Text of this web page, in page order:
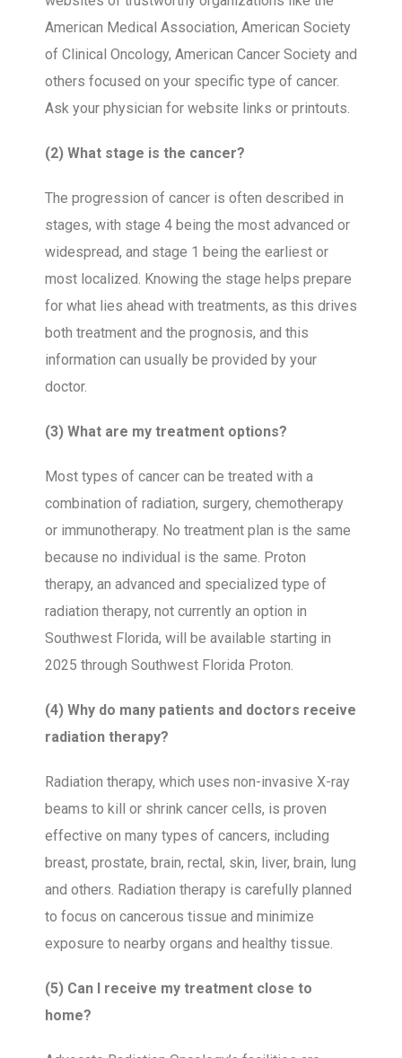
American Medical Association, American Society
of Clinical Oncology, American Cancer Society and
others focused on your specific type of cancer.
Ask your physician for website links or printouts.
(2) What stage is the cancer?
The progression of cancer is often described in
stages, with stage 4 being the most advanced or
widespread, and stage 1 being the earliest or
most localized. Knowing the stage helps prepare
for what lies ahead with treatments, as this drives
both treatment and the prognosis, and this
information can usually be provided by your
doctor.
(3) What are my treatment options?
Most types of cancer can be treated with a
combination of radiation, surgery, chemotherapy
or immunotherapy. No treatment plan is the same
because no individual is the same. Proton
therapy, an advanced and specialized type of
radiation therapy, not currently an option in
Southwest Florida, will be available starting in
2025 through Southwest Florida Proton.
(4) Why do many patients and doctors receive
radiation therapy?
Radiation therapy, which uses non-invasive X-ray
beams to kill or shrink cancer cells, is proven
effective on many types of cancers, including
breast, prostate, brain, rectal, skin, liver, brain, lung
and others. Radiation therapy is carefully planned
to focus on cancerous tissue and minimize
exposure to nearby organs and healthy tissue.
(5) Can I receive my treatment close to
home?